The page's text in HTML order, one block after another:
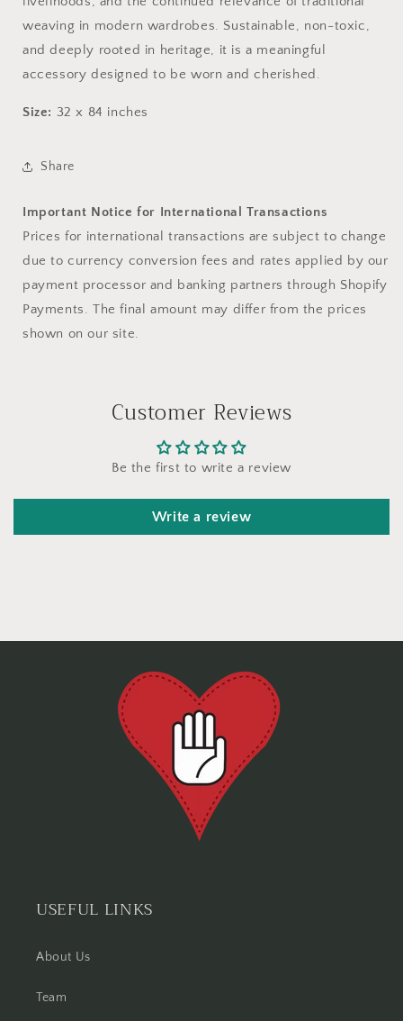
weaving in modern wardrobes. Sustainable, non-toxic,
and deeply rooted in heritage, it is a meaningful
accessory designed to be worn and cherished.
Size: 32 x 84 inches
Share
Important Notice for International Transactions
Prices for international transactions are subject to change
due to currency conversion fees and rates applied by our
payment processor and banking partners through Shopify
Payments. The final amount may differ from the prices
shown on our site.
Customer Reviews
Be the first to write a review
Write a review
USEFUL LINKS
About Us
Team